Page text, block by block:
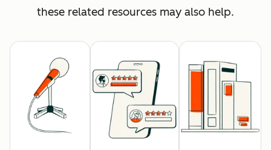
these related resources may also help.